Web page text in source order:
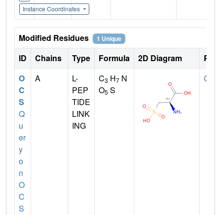
Instance Coordinates
Modified Residues 1 Unique
ID Chains Type Formula 2D Diagram
O
C
S
Q
u
er
y
o
n
O
C
S
A
L-
PEP
TIDE
LINK
ING
C3 H7 N
O5 S
CYS